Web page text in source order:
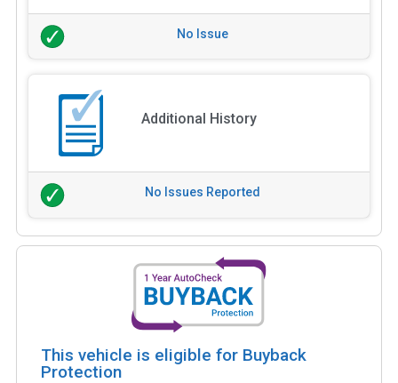
No Issue
Additional History
No Issues Reported
This vehicle is eligible for Buyback
Protection